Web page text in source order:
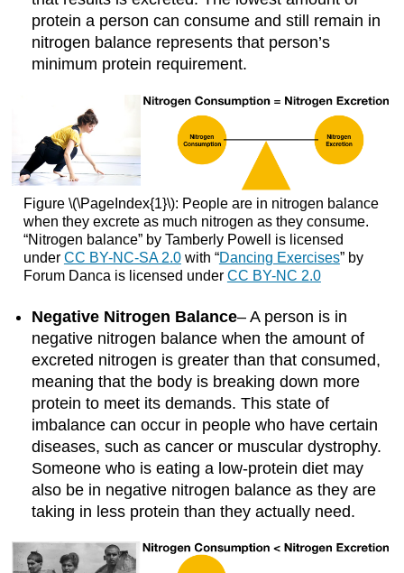
protein a person can consume and still remain in
nitrogen balance represents that person’s
minimum protein requirement.
Figure \(\PageIndex{1}\): People are in nitrogen balance
when they excrete as much nitrogen as they consume.
“Nitrogen balance” by Tamberly Powell is licensed
under CC BY-NC-SA 2.0with “Dancing Exercises” by
Forum Danca is licensed under CC BY-NC 2.0
Negative Nitrogen Balance– A person is in
negative nitrogen balance when the amount of
excreted nitrogen is greater than that consumed,
meaning that the body is breaking down more
protein to meet its demands. This state of
imbalance can occur in people who have certain
diseases, such as cancer or muscular dystrophy.
Someone who is eating a low-protein diet may
also be in negative nitrogen balance as they are
taking in less protein than they actually need.